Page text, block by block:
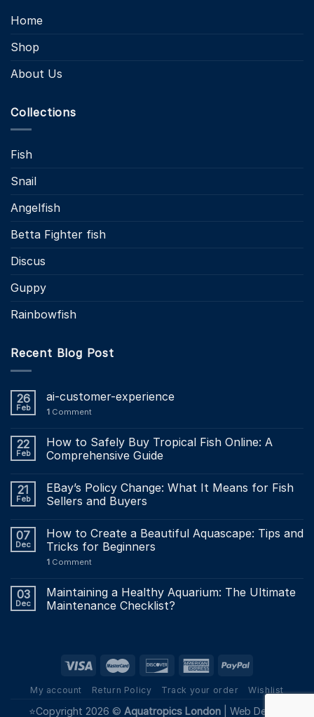
Home
Shop
About Us
Collections
Fish
Snail
Angelfish
Betta Fighter fish
Discus
Guppy
Rainbowfish
Recent Blog Post
26
Feb
ai-customer-experience
1 Comment
22
Feb
How to Safely Buy Tropical Fish Online: A
Comprehensive Guide
21
Feb
EBay’s Policy Change: What It Means for Fish
Sellers and Buyers
07
Dec
How to Create a Beautiful Aquascape: Tips and
Tricks for Beginners
1 Comment
03
Dec
Maintaining a Healthy Aquarium: The Ultimate
Maintenance Checklist?
My account Return Policy Track your order Wishlist
⭐Copyright 2026 © Aquatropics London| Web Design